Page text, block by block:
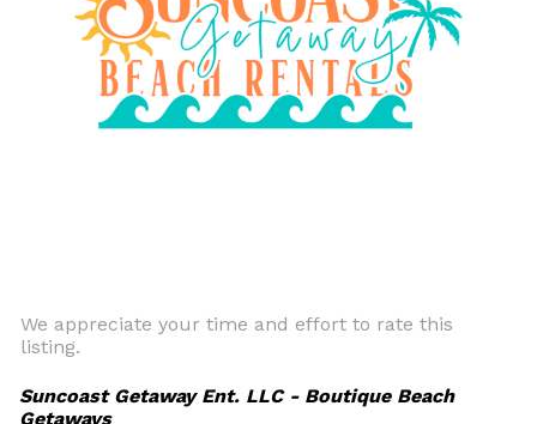
We appreciate your time and effort to rate this
listing.
Suncoast Getaway Ent. LLC - Boutique Beach
Getaways